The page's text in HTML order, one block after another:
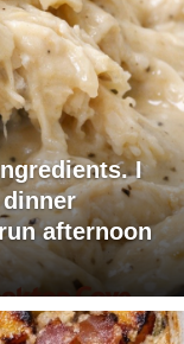
I
afternoon